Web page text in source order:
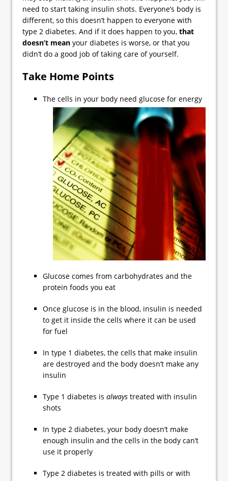
need to start taking insulin shots. Everyone’s body is
different, so this doesn’t happen to everyone with
type 2 diabetes. And if it does happen to you, that
doesn’t mean your diabetes is worse, or that you
didn’t do a good job of taking care of yourself.
Take Home Points
The cells in your body need glucose for energy
Glucose comes from carbohydrates and the
protein foods you eat
Once glucose is in the blood, insulin is needed
to get it inside the cells where it can be used
for fuel
In type 1 diabetes, the cells that make insulin
are destroyed and the body doesn’t make any
insulin
Type 1 diabetes is always treated with insulin
shots
In type 2 diabetes, your body doesn’t make
enough insulin and the cells in the body can’t
use it properly
Type 2 diabetes is treated with pills or with